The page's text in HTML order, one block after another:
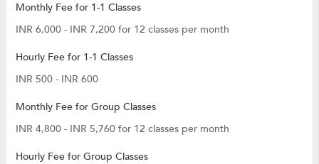
Monthly Fee for 1-1 Classes
INR 6,000 - INR 7,200 for 12 classes per month
Hourly Fee for 1-1 Classes
INR 500 - INR 600
Monthly Fee for Group Classes
INR 4,800 - INR 5,760 for 12 classes per month
Hourly Fee for Group Classes